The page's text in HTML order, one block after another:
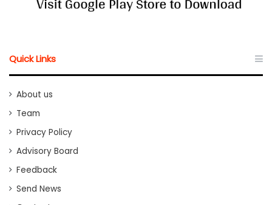
Quick Links
About us
Team
Privacy Policy
Advisory Board
Feedback
Send News